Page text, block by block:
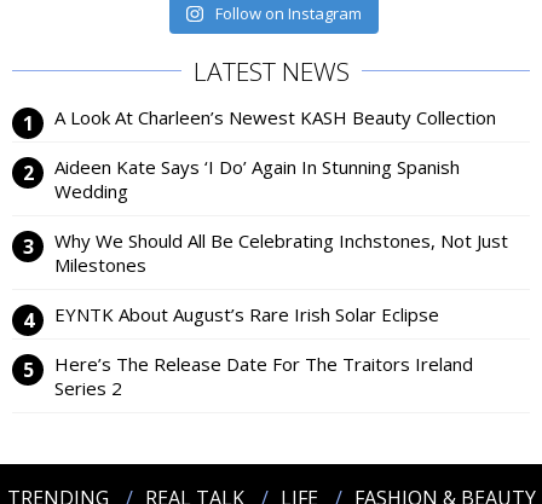
Follow on Instagram
LATEST NEWS
A Look At Charleen’s Newest KASH Beauty Collection
Aideen Kate Says ‘I Do’ Again In Stunning Spanish
Wedding
Why We Should All Be Celebrating Inchstones, Not Just
Milestones
EYNTK About August’s Rare Irish Solar Eclipse
Here’s The Release Date For The Traitors Ireland
Series 2
TRENDING REAL TALK LIFE FASHION & BEAUTY